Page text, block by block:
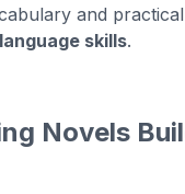
and
language skills.
Novels